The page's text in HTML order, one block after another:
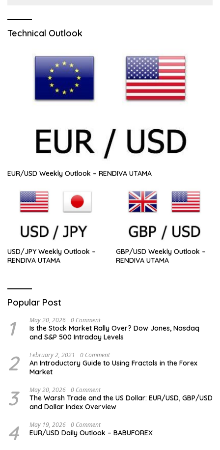
Technical Outlook
EUR/USD Weekly Outlook – RENDIVA UTAMA
USD/JPY Weekly Outlook –
RENDIVA UTAMA
GBP/USD Weekly Outlook –
RENDIVA UTAMA
Popular Post
1 May 20, 2026 0 Comment
Is the Stock Market Rally Over? Dow Jones, Nasdaq
and S&P 500 Intraday Levels
2 February 2, 2021 0 Comment
An Introductory Guide to Using Fractals in the Forex
Market
3 May 20, 2026 0 Comment
The Warsh Trade and the US Dollar: EUR/USD, GBP/USD
and Dollar Index Overview
4 May 19, 2026 0 Comment
EUR/USD Daily Outlook – BABUFOREX